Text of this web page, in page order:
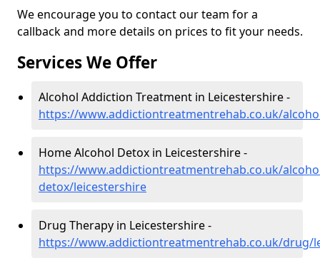
We encourage you to contact our team for a
callback and more details on prices to fit your needs.
Services We Offer
Alcohol Addiction Treatment in Leicestershire -
https://www.addictiontreatmentrehab.co.uk/
Home Alcohol Detox in Leicestershire -
https://www.addictiontreatmentrehab.co.uk/
detox/leicestershire
Drug Therapy in Leicestershire -
https://www.addictiontreatmentrehab.co.uk/drug/